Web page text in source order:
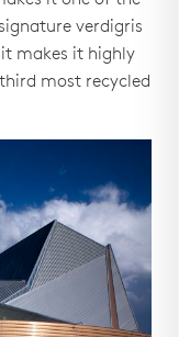
verdigris
makes it highly
most recycled